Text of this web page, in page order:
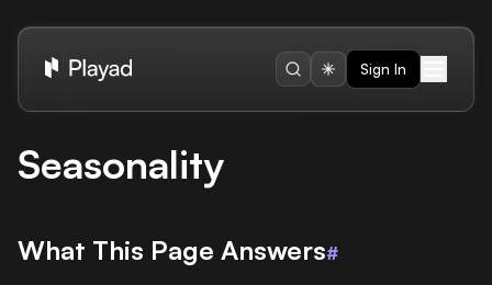
Sign In
Seasonality
What This Page Answers#